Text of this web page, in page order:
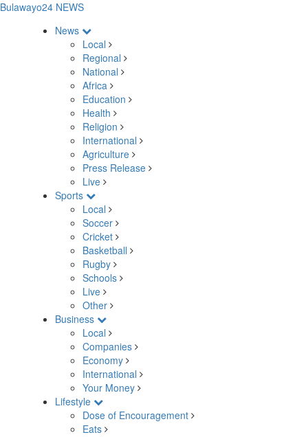
Bulawayo24 NEWS
News
Local
Regional
National
Africa
Education
Health
Religion
International
Agriculture
Press Release
Live
Sports
Local
Soccer
Cricket
Basketball
Rugby
Schools
Live
Other
Business
Local
Companies
Economy
International
Your Money
Lifestyle
Dose of Encouragement
Eats